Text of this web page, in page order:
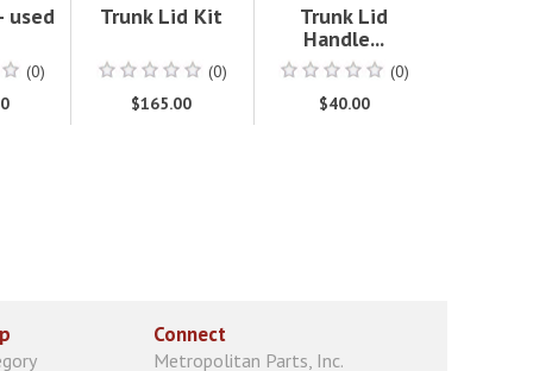
used
(0)
Trunk Lid Kit
(0)
$165.00
Trunk Lid
Handle...
(0)
$40.00
Connect
Metropolitan Parts, Inc.